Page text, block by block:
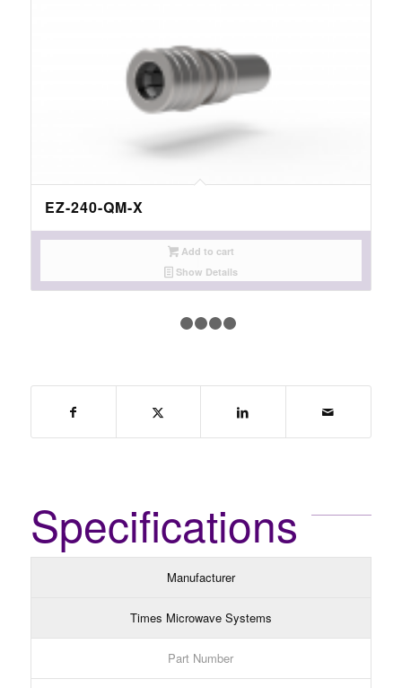
EZ-240-QM-X
Add to cart
Show Details
Specifications
Manufacturer
Times Microwave Systems
Part Number